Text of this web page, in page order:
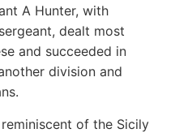
A Hunter, with
dealt most
and succeeded in
division and
of the Sicily